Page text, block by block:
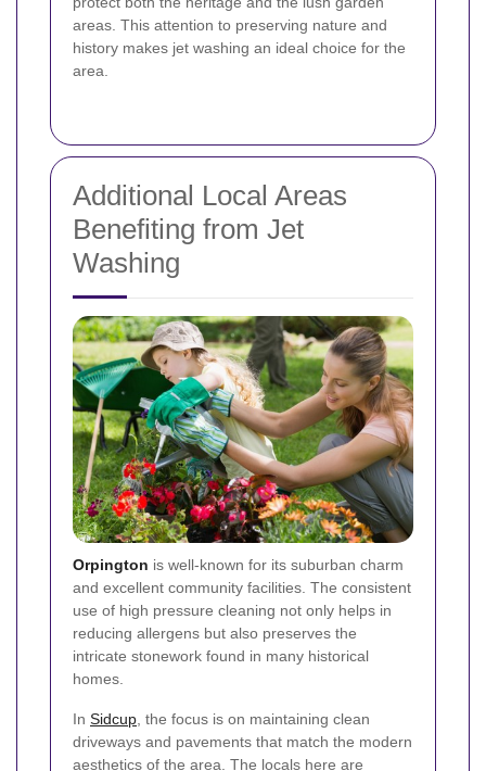
areas. This attention to preserving nature and
history makes jet washing an ideal choice for the
area.
Additional Local Areas
Benefiting from Jet
Washing
Orpington is well-known for its suburban charm
and excellent community facilities. The consistent
use of high pressure cleaning not only helps in
reducing allergens but also preserves the
intricate stonework found in many historical
homes.
In Sidcup, the focus is on maintaining clean
driveways and pavements that match the modern
aesthetics of the area. The locals here are